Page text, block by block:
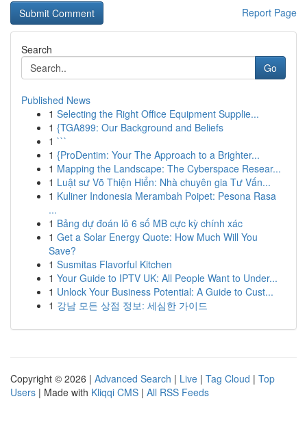
Report Page
Search
Go
Published News
1 Selecting the Right Office Equipment Supplie...
1 {TGA899: Our Background and Beliefs
1 ```
1 {ProDentim: Your The Approach to a Brighter...
1 Mapping the Landscape: The Cyberspace Resear...
1 Luật sư Võ Thiện Hiển: Nhà chuyên gia Tư Vấn...
1 Kuliner Indonesia Merambah Poipet: Pesona Rasa
...
1 Bảng dự đoán lô 6 số MB cực kỳ chính xác
1 Get a Solar Energy Quote: How Much Will You
Save?
1 Susmitas Flavorful Kitchen
1 Your Guide to IPTV UK: All People Want to Under...
1 Unlock Your Business Potential: A Guide to Cust...
1 강남 모든 상점 정보: 세심한 가이드
Copyright © 2026 | Advanced Search | Live | Tag Cloud | Top
Users | Made with Kliqqi CMS | All RSS Feeds